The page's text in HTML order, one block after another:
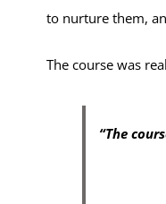
to nurture them,
The course was
“The